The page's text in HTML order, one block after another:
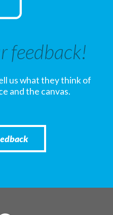
feedback!
us what they think of
and the canvas.